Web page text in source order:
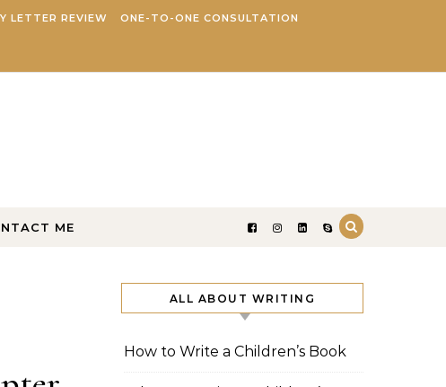
LETTER REVIEW ONE-TO-ONE CONSULTATION
ME
ALL ABOUT WRITING
How to Write a Children’s Book